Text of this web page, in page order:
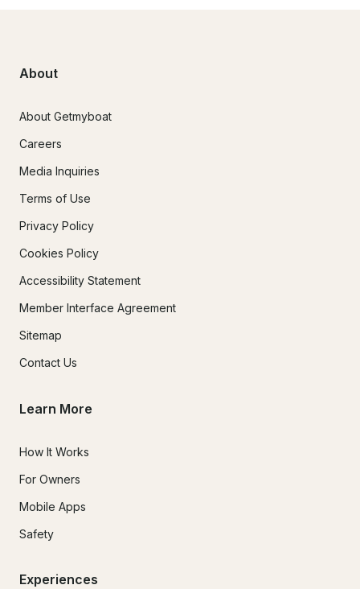
About
About Getmyboat
Careers
Media Inquiries
Terms of Use
Privacy Policy
Cookies Policy
Accessibility Statement
Member Interface Agreement
Sitemap
Contact Us
Learn More
How It Works
For Owners
Mobile Apps
Safety
Experiences